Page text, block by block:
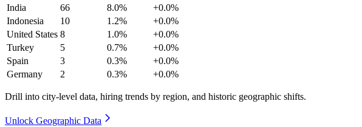
India
66 8.0%
+0.0%
Indonesia
10 1.2%
+0.0%
United States 8 1.0%
+0.0%
Turkey
5 0.7%
+0.0%
Spain
3 0.3%
+0.0%
Germany
2 0.3% +0.0%
Drill into city-level data, hiring trends by region, and historic geographic shifts.
Unlock Geographic Data